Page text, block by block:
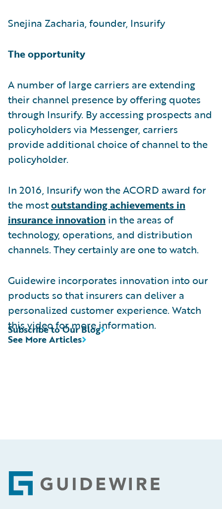
Snejina Zacharia, founder, Insurify
The opportunity
A number of large carriers are extending
their channel presence by offering quotes
through Insurify. By accessing prospects and
policyholders via Messenger, carriers
provide additional choice of channel to the
policyholder.
In 2016, Insurify won the ACORD award for
the mostoutstanding achievements in
insurance innovation in the areas of
technology, operations, and distribution
channels. They certainly are one to watch.
Guidewire incorporates innovation into our
products so that insurers can deliver a
personalized customer experience. Watch
this video for more information.
See More Articles
Subscribe to Our Blog
Footer